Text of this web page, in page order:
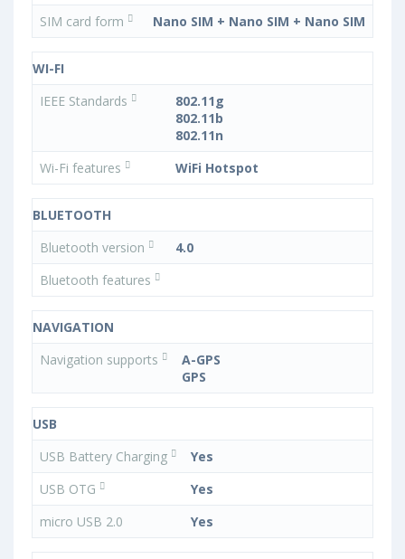
SIM card form
Nano SIM + Nano SIM + Nano SIM
WI-FI
IEEE Standards
802.11g
802.11b
802.11n
Wi-Fi features
WiFi Hotspot
BLUETOOTH
Bluetooth version
4.0
Bluetooth features
NAVIGATION
Navigation supports
A-GPS
GPS
USB
USB Battery Charging
Yes
USB OTG
Yes
micro USB 2.0
Yes